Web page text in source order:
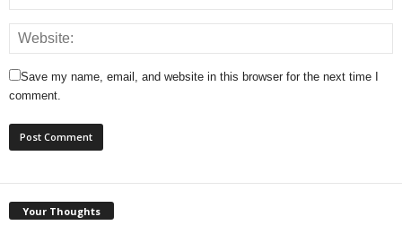
Save my name, email, and website in this browser for the next time I
comment.
Your Thoughts